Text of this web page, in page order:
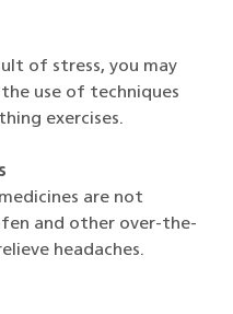
of stress, you may
use of techniques
exercises.
are not
and other over-the-
headaches.